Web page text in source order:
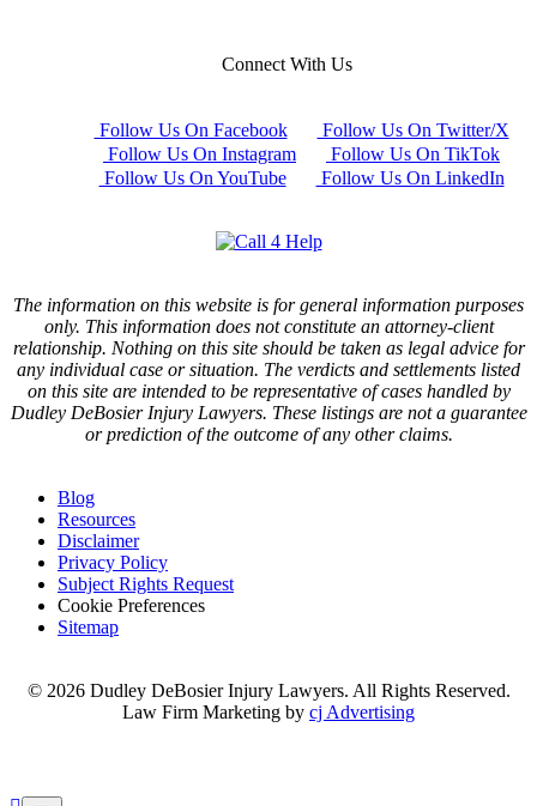
Connect With Us
Follow Us On Facebook
Follow Us On Twitter/X
Follow Us On Instagram
Follow Us On TikTok
Follow Us On YouTube
Follow Us On LinkedIn
The information on this website is for general information purposes
only. This information does not constitute an attorney-client
relationship. Nothing on this site should be taken as legal advice for
any individual case or situation. The verdicts and settlements listed
on this site are intended to be representative of cases handled by
Dudley DeBosier Injury Lawyers. These listings are not a guarantee
or prediction of the outcome of any other claims.
Blog
Resources
Disclaimer
Privacy Policy
Subject Rights Request
Cookie Preferences
Sitemap
© 2026 Dudley DeBosier Injury Lawyers. All Rights Reserved.
Law Firm Marketing by cj Advertising